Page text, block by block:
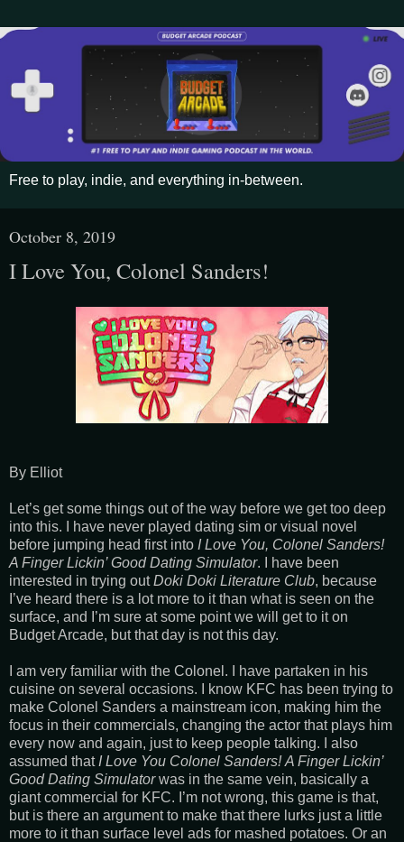
Free to play, indie, and everything in-between.
October 8, 2019
I Love You, Colonel Sanders!
By Elliot
Let’s get some things out of the way before we get too deep
into this. I have never played dating sim or visual novel
before jumping head first into I Love You, Colonel Sanders!
A Finger Lickin’ Good Dating Simulator. I have been
interested in trying outDoki Doki Literature Club, because
I’ve heard there is a lot more to it than what is seen on the
surface, and I’m sure at some point we will get to it on
Budget Arcade, but that day is not this day.
I am very familiar with the Colonel. I have partaken in his
cuisine on several occasions. I know KFC has been trying to
make Colonel Sanders a mainstream icon, making him the
focus in their commercials, changing the actor that plays him
every now and again, just to keep people talking. I also
assumed that I Love You Colonel Sanders!A Finger Lickin’
Good Dating Simulatorwas in the same vein, basically a
giant commercial for KFC. I’m not wrong, this game is that,
but is there an argument to make that there lurks just a little
more to it than surface level ads for mashed potatoes. Or an